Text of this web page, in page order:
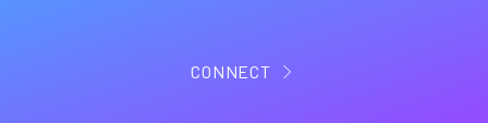
CONNECT